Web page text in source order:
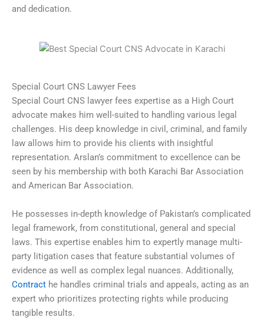
and dedication.
Special Court CNS Lawyer Fees
Special Court CNS lawyer fees expertise as a High Court
advocate makes him well-suited to handling various legal
challenges. His deep knowledge in civil, criminal, and family
law allows him to provide his clients with insightful
representation. Arslan’s commitment to excellence can be
seen by his membership with both Karachi Bar Association
and American Bar Association.
He possesses in-depth knowledge of Pakistan’s complicated
legal framework, from constitutional, general and special
laws. This expertise enables him to expertly manage multi-
party litigation cases that feature substantial volumes of
evidence as well as complex legal nuances. Additionally,
Contract he handles criminal trials and appeals, acting as an
expert who prioritizes protecting rights while producing
tangible results.